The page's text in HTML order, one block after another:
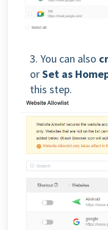
3. You can also
orSet as
this step.